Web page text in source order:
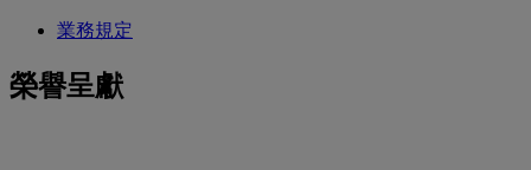
業務規定
榮譽呈獻